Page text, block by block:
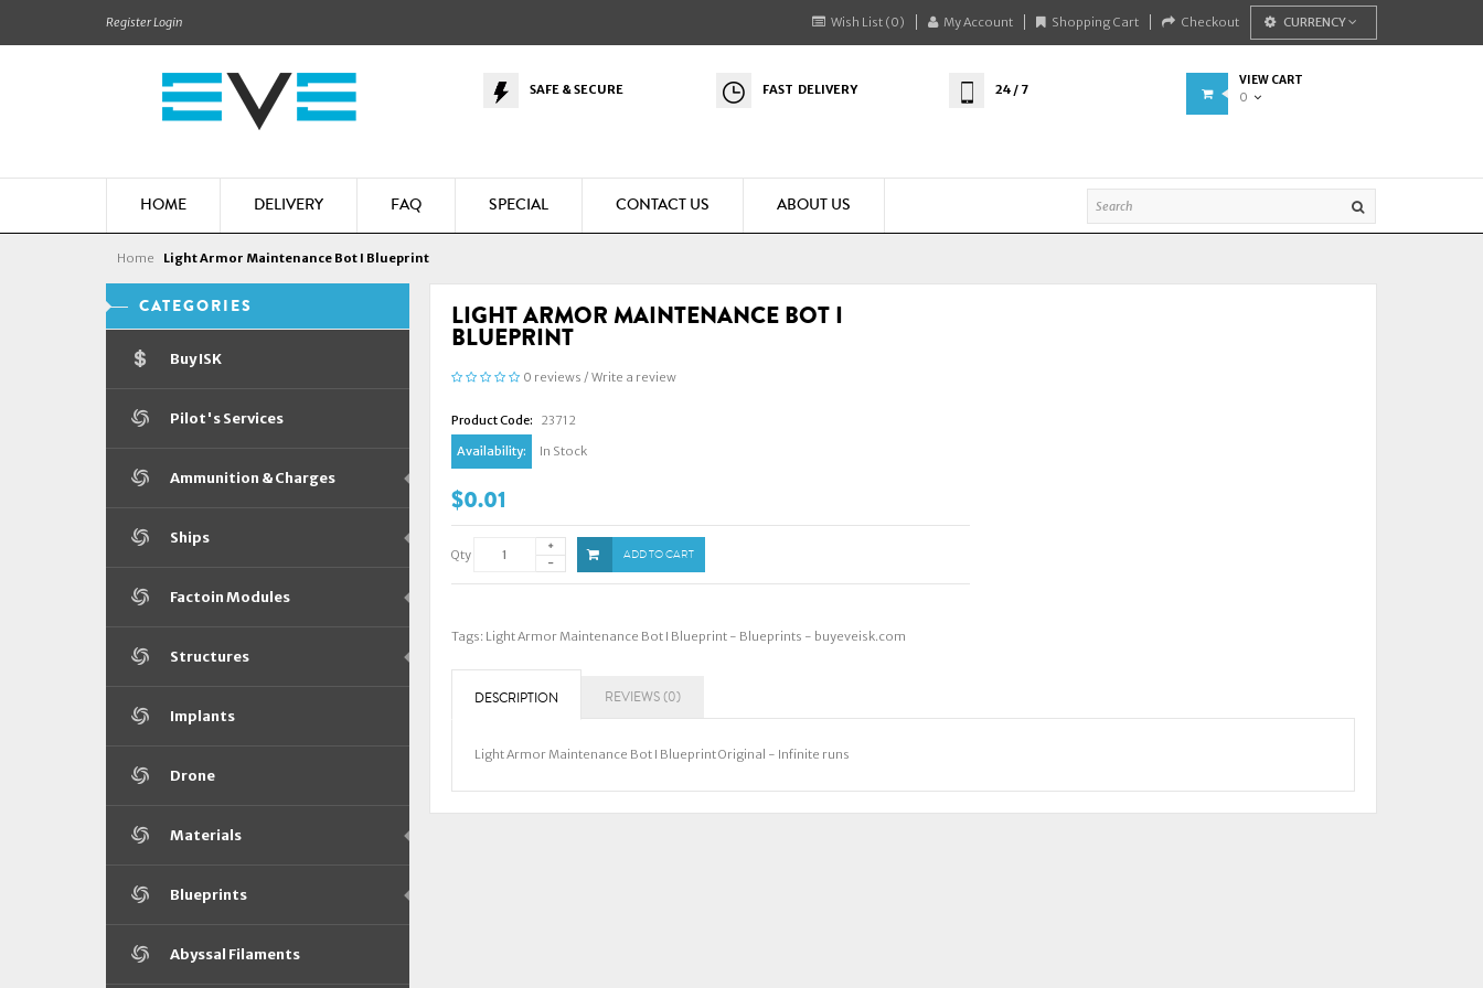
RegisterLogin Wish List (0) My Account Shopping Cart Checkout CURRENCY
SAFE & SECURE FAST DELIVERY 24 / 7
VIEW CART
0
HOME DELIVERY FAQ SPECIAL CONTACT US ABOUT US
Home Light Armor Maintenance Bot I Blueprint
CATEGORIES
Buy ISK
Pilot's Services
Ammunition & Charges
Ships
Factoin Modules
Structures
Implants
Drone
Materials
Blueprints
Abyssal Filaments
LIGHT ARMOR MAINTENANCE BOT I
BLUEPRINT
0 reviews / Write a review
Product Code:
23712
Availability:
In Stock
$0.01
Qty ADD TO CART
Tags: Light Armor Maintenance Bot I Blueprint - Blueprints - buyeveisk.com
DESCRIPTION REVIEWS (0)
Light Armor Maintenance Bot I Blueprint Original - Infinite runs